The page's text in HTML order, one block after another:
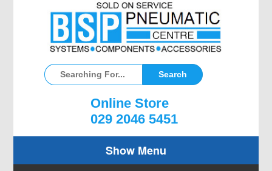
Online Store
029 2046 5451
Show Menu